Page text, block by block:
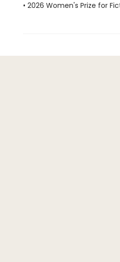
• 2026 Women's Prize for